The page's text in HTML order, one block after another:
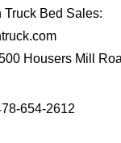
Truck Bed Sales:
Housers Mill
654-2612